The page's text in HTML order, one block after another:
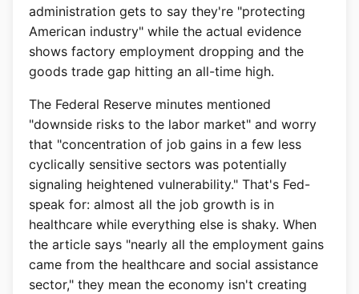
administration gets to say they're "protecting
American industry" while the actual evidence
shows factory employment dropping and the
goods trade gap hitting an all-time high.
The Federal Reserve minutes mentioned
"downside risks to the labor market" and worry
that "concentration of job gains in a few less
cyclically sensitive sectors was potentially
signaling heightened vulnerability." That's Fed-
speak for: almost all the job growth is in
healthcare while everything else is shaky. When
the article says "nearly all the employment gains
came from the healthcare and social assistance
sector," they mean the economy isn't creating